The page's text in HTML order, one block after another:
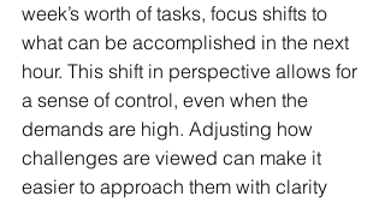
week’s worth of tasks, focus shifts to
what can be accomplished in the next
hour. This shift in perspective allows for
a sense of control, even when the
demands are high. Adjusting how
challenges are viewed can make it
easier to approach them with clarity